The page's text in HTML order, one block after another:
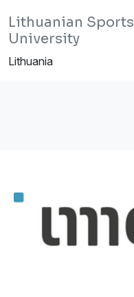
Lithuanian Sports
University
Lithuania